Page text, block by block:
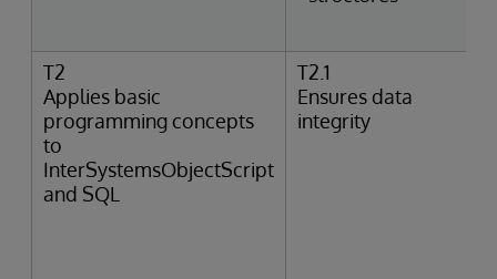
T2
Applies basic
programming concepts
to
InterSystemsObjectScript
and SQL
T2.1
Ensures data
integrity